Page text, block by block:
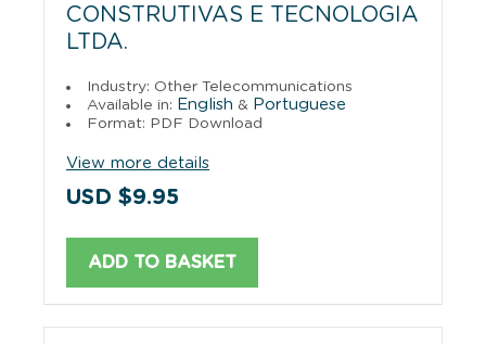
CONSTRUTIVAS E TECNOLOGIA
LTDA.
Industry: Other Telecommunications
Available in: English & Portuguese
Format: PDF Download
View more details
USD $9.95
ADD TO BASKET